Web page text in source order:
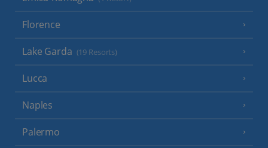
Florence
Lake Garda (19 Resorts)
Lucca
Naples
Palermo